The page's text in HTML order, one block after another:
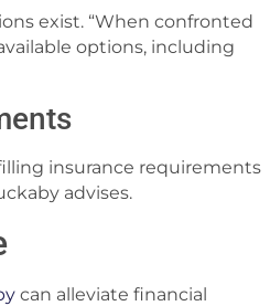
exist. “When confronted
options, including
insurance requirements
advises.
can alleviate financial